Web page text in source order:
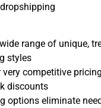
range of unique,
styles
competitive
discounts
options eliminate